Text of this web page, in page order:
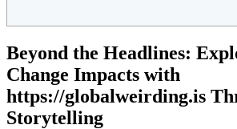
Beyond the Headlines:
Change Impacts with
https://globalweirding.is
Storytelling